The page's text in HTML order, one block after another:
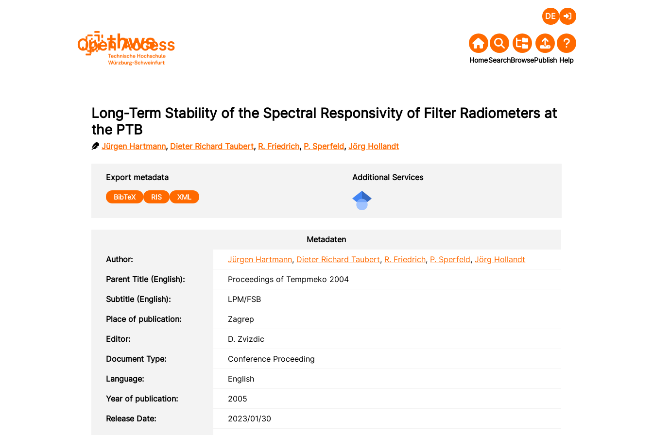
Open Access
HomeSearchBrowsePublish Help
Long-Term Stability of the Spectral Responsivity of Filter Radiometers at
the PTB
Jürgen Hartmann, Dieter Richard Taubert, R. Friedrich, P. Sperfeld,Jörg Hollandt
Export metadata
BibTeX RIS XML
Additional Services
Metadaten
Author: Jürgen Hartmann, Dieter Richard Taubert, R. Friedrich, P. Sperfeld,Jörg Hollandt
Parent Title (English): Proceedings of Tempmeko 2004
Subtitle (English): LPM/FSB
Place of publication: Zagrep
Editor: D. Zvizdic
Document Type: Conference Proceeding
Language: English
Year of publication: 2005
Release Date: 2023/01/30